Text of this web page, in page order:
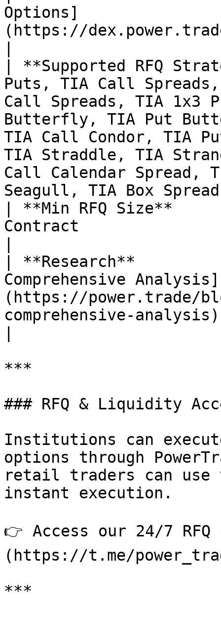
Options]
(https://
| **Supported RFQ
Puts, TIA Call
Call Spreads, TIA 1x3
Butterfly, TIA Put
TIA Call Condor, TIA
TIA Straddle, TIA
Call Calendar Spread,
Seagull, TIA Box
| **Min RFQ Size**
Contract
| **Research**
Comprehensive Analysis]
(https://power.trade/
comprehensive-analysis)
***
### RFQ & Liquidity
Institutions can
options through
retail traders can use
instant execution.
👉 Access our 24/7
(https://t.me/
***